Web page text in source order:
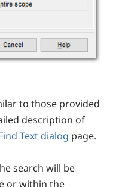
to those provided
description of
Text dialog page.
search will be
or within the